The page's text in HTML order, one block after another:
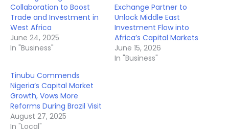
Collaboration to Boost
Trade and Investment in
West Africa
June 24, 2025
In "Business"
Exchange Partner to
Unlock Middle East
Investment Flow into
Africa’s Capital Markets
June 15, 2026
In "Business"
Tinubu Commends
Nigeria’s Capital Market
Growth, Vows More
Reforms During Brazil Visit
August 27, 2025
In "Local"